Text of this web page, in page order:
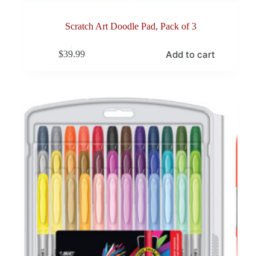
Scratch Art Doodle Pad, Pack of 3
$39.99 Add to cart